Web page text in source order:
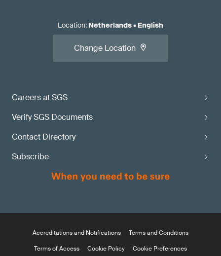
Careers at SGS
Verify SGS Documents
Contact Directory
Subscribe
Location: Netherlands• English
Change Location
Accreditations and Notifications
Terms and Conditions
Terms of Access
Cookie Policy Cookie Preferences